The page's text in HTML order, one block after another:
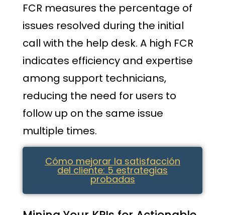
FCR measures the percentage of
issues resolved during the initial
call with the help desk. A high FCR
indicates efficiency and expertise
among support technicians,
reducing the need for users to
follow up on the same issue
multiple times.
Cómo mejorar la satisfacción
del cliente: 5 estrategias
probadas